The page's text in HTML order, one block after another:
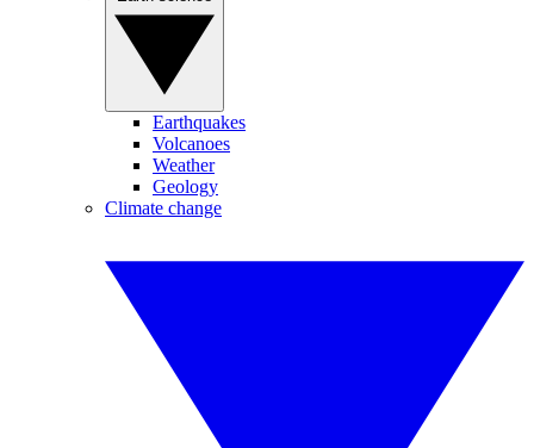
Earthquakes
Volcanoes
Weather
Geology
Climate change